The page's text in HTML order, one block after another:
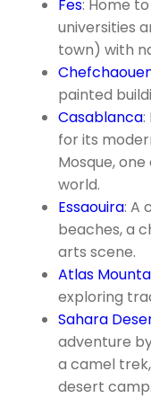
Fes: Home
universities
town) with
painted
Casablanca
for its
Mosque,
world.
Essaouira: A
beaches, a
arts scene.
Atlas
exploring
Sahara
adventure
a camel
desert camp.